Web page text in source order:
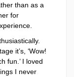
than as a
for
it’s, ‘Wow!
fun.’ I loved
I never